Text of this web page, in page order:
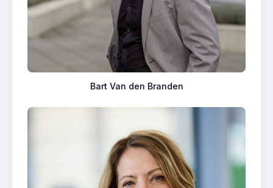
Bart Van den Branden